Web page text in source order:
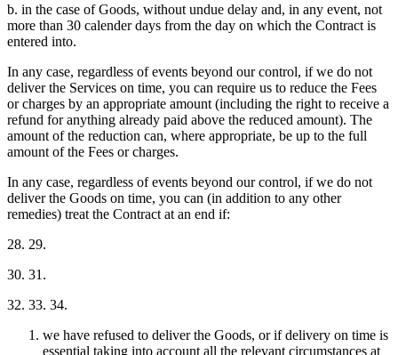
b. in the case of Goods, without undue delay and, in any event, not
more than 30 calender days from the day on which the Contract is
entered into.
In any case, regardless of events beyond our control, if we do not
deliver the Services on time, you can require us to reduce the Fees
or charges by an appropriate amount (including the right to receive a
refund for anything already paid above the reduced amount). The
amount of the reduction can, where appropriate, be up to the full
amount of the Fees or charges.
In any case, regardless of events beyond our control, if we do not
deliver the Goods on time, you can (in addition to any other
remedies) treat the Contract at an end if:
28. 29.
30. 31.
32. 33. 34.
we have refused to deliver the Goods, or if delivery on time is
essential taking into account all the relevant circumstances at